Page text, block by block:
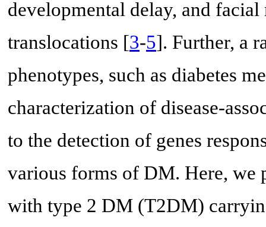
developmental delay, and
translocations [3-5]. Further, a
phenotypes, such as diabetes
characterization of disease-
to the detection of genes
various forms of DM. Here, we
with type 2 DM (T2DM)